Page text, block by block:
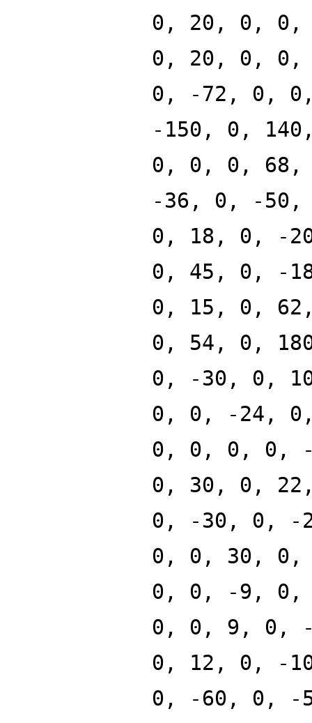
0, 20, 0,
0, 20, 0,
0, -72, 0,
-150, 0,
0, 0, 0,
-36, 0, -
0, 18, 0, -
0, 45, 0, -
0, 15, 0,
0, 54, 0,
0, -30, 0,
0, 0, -24,
0, 0, 0, 0,
0, 30, 0,
0, -30, 0, -
0, 0, 30,
0, 0, -9, 0,
0, 0, 9, 0,
0, 12, 0, -
0, -60, 0, -